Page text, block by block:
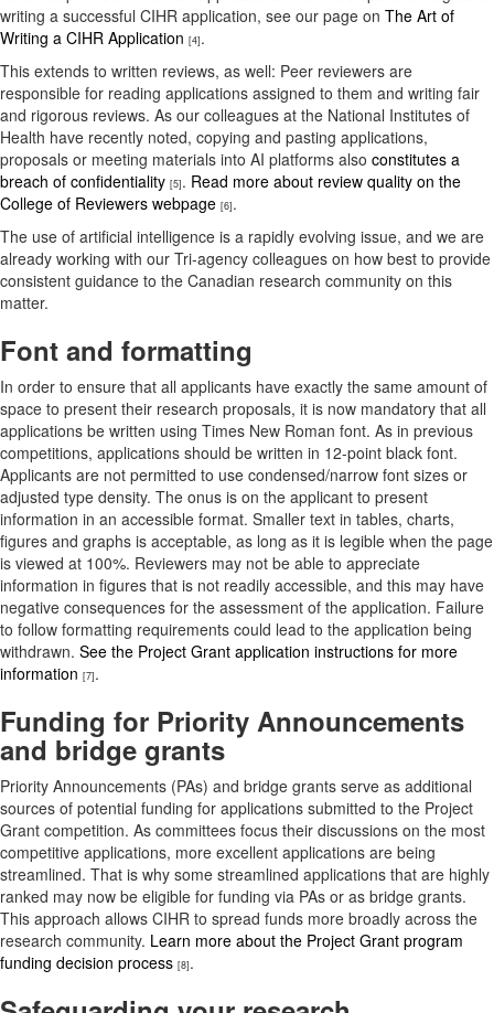
writing a successful CIHR application, see our page on The Art of
Writing a CIHR Application [4].
This extends to written reviews, as well: Peer reviewers are
responsible for reading applications assigned to them and writing fair
and rigorous reviews. As our colleagues at the National Institutes of
Health have recently noted, copying and pasting applications,
proposals or meeting materials into AI platforms also constitutes a
breach of confidentiality [5]. Read more about review quality on the
College of Reviewers webpage [6].
The use of artificial intelligence is a rapidly evolving issue, and we are
already working with our Tri-agency colleagues on how best to provide
consistent guidance to the Canadian research community on this
matter.
Font and formatting
In order to ensure that all applicants have exactly the same amount of
space to present their research proposals, it is now mandatory that all
applications be written using Times New Roman font. As in previous
competitions, applications should be written in 12-point black font.
Applicants are not permitted to use condensed/narrow font sizes or
adjusted type density. The onus is on the applicant to present
information in an accessible format. Smaller text in tables, charts,
figures and graphs is acceptable, as long as it is legible when the page
is viewed at 100%. Reviewers may not be able to appreciate
information in figures that is not readily accessible, and this may have
negative consequences for the assessment of the application. Failure
to follow formatting requirements could lead to the application being
withdrawn. See the Project Grant application instructions for more
information [7].
Funding for Priority Announcements
and bridge grants
Priority Announcements (PAs) and bridge grants serve as additional
sources of potential funding for applications submitted to the Project
Grant competition. As committees focus their discussions on the most
competitive applications, more excellent applications are being
streamlined. That is why some streamlined applications that are highly
ranked may now be eligible for funding via PAs or as bridge grants.
This approach allows CIHR to spread funds more broadly across the
research community. Learn more about the Project Grant program
funding decision process [8].